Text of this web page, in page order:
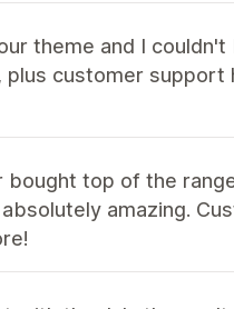
theme and I
plus customer
bought top of the
amazing.